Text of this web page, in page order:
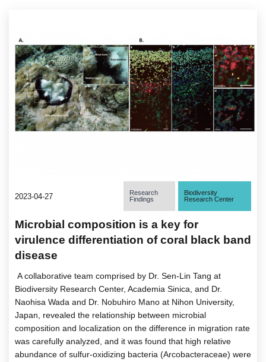
2023-04-27
Research
Findings
Biodiversity
Research Center
Microbial composition is a key for
virulence differentiation of coral black band
disease
A collaborative team comprised by Dr. Sen-Lin Tang at
Biodiversity Research Center, Academia Sinica, and Dr.
Naohisa Wada and Dr. Nobuhiro Mano at Nihon University,
Japan, revealed the relationship between microbial
composition and localization on the difference in migration rate
was carefully analyzed, and it was found that high relative
abundance of sulfur-oxidizing bacteria (Arcobacteraceae) were